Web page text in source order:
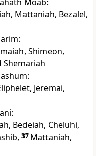
Mattaniah, Bezalel,
Shimeon,
Shemariah
Jeremai,
Bedeiah, Cheluhi,
37 Mattaniah,